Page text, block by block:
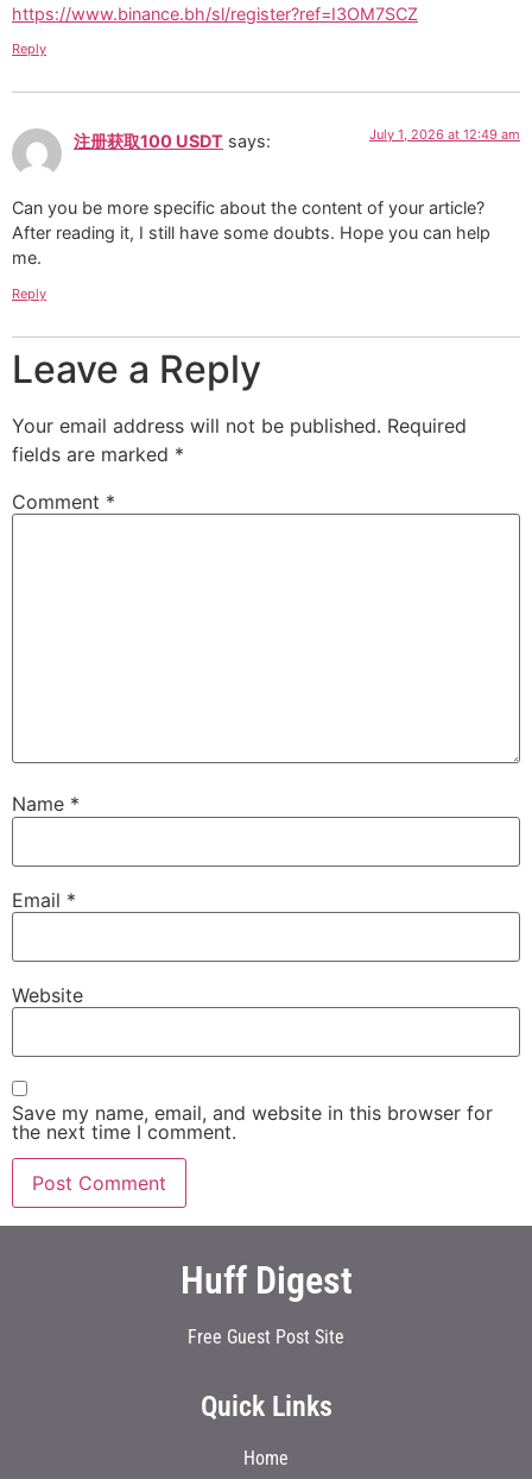
https://www.binance.bh/sl/register?ref=I3OM7SCZ
Reply
注册获取100 USDT says: July 1, 2026 at 12:49 am
Can you be more specific about the content of your article?
After reading it, I still have some doubts. Hope you can help
me.
Reply
Leave a Reply
Your email address will not be published. Required
fields are marked *
Comment *
Name *
Email *
Website
Save my name, email, and website in this browser for
the next time I comment.
Huff Digest
Free Guest Post Site
Quick Links
Home